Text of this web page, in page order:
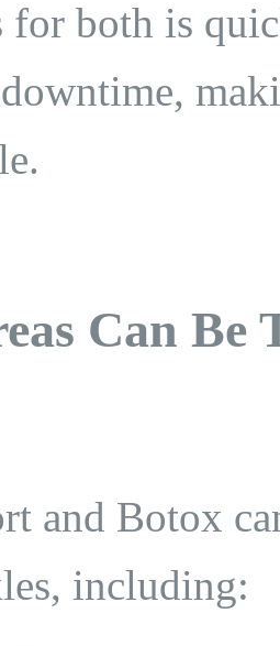
for both is
Can Be
and Botox
including: